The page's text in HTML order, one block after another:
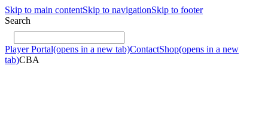
Skip to main contentSkip to navigationSkip to footer
Search
Player Portal(opens in a new tab)ContactShop(opens in a new
tab)CBA